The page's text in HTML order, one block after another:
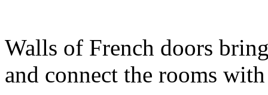
Walls of French doors
and connect the rooms